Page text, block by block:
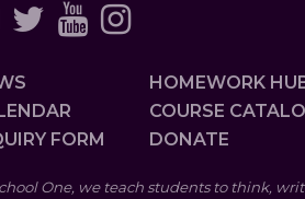
FORM
HOMEWORK
COURSE
DONATE
One, we teach students to think,